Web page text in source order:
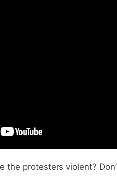
the protesters violent?